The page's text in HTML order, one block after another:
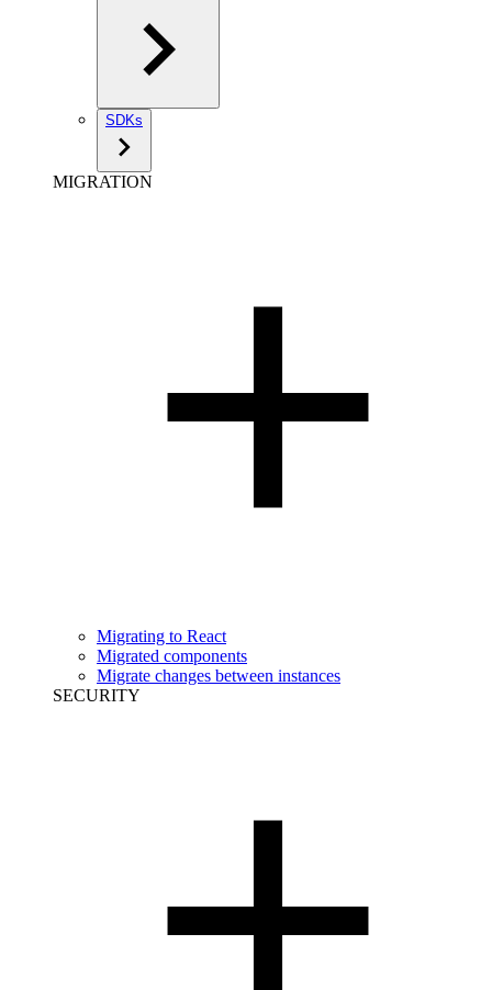
SDKs
MIGRATION
Migrating to React
Migrated components
Migrate changes between instances
SECURITY